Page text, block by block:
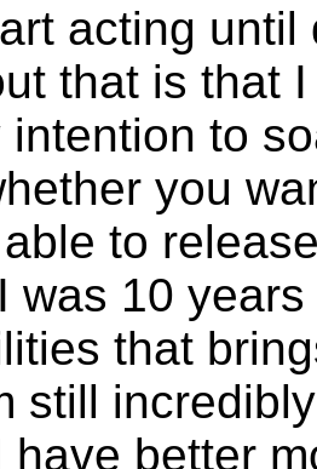
acting
that is that
intention to
you
to
was 10
that
still
have better